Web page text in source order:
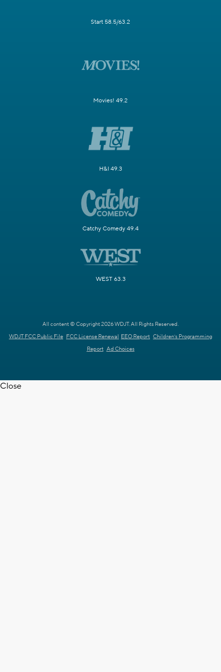
Start 58.5/63.2
Movies! 49.2
H&I 49.3
Catchy Comedy 49.4
WEST 63.3
All content © Copyright 2026 WDJT. All Rights Reserved.
WDJT FCC Public File FCC License Renewal EEO Report Children's Programming
Report Ad Choices
Close